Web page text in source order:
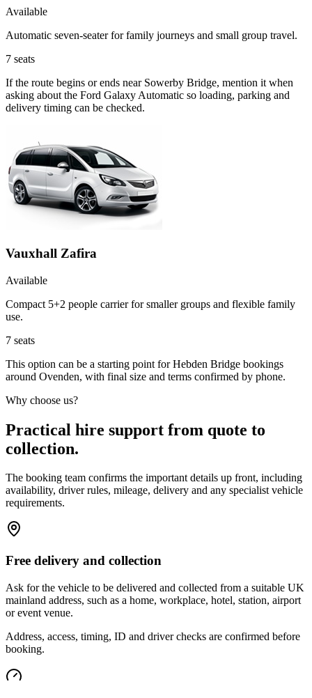
Available
Automatic seven-seater for family journeys and small group travel.
7 seats
If the route begins or ends near Sowerby Bridge, mention it when
asking about the Ford Galaxy Automatic so loading, parking and
delivery timing can be checked.
Vauxhall Zafira
Available
Compact 5+2 people carrier for smaller groups and flexible family
use.
7 seats
This option can be a starting point for Hebden Bridge bookings
around Ovenden, with final size and terms confirmed by phone.
Why choose us?
Practical hire support from quote to
collection.
The booking team confirms the important details up front, including
availability, driver rules, mileage, delivery and any specialist vehicle
requirements.
Free delivery and collection
Ask for the vehicle to be delivered and collected from a suitable UK
mainland address, such as a home, workplace, hotel, station, airport
or event venue.
Address, access, timing, ID and driver checks are confirmed before
booking.